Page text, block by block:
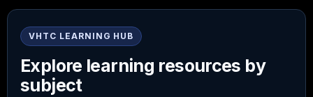
VHTC LEARNING HUB
Explore learning resources by
subject